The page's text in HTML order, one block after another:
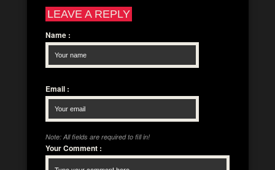
LEAVE A REPLY
Name :
Email :
Note: All fields are required to fill in!
Your Comment :